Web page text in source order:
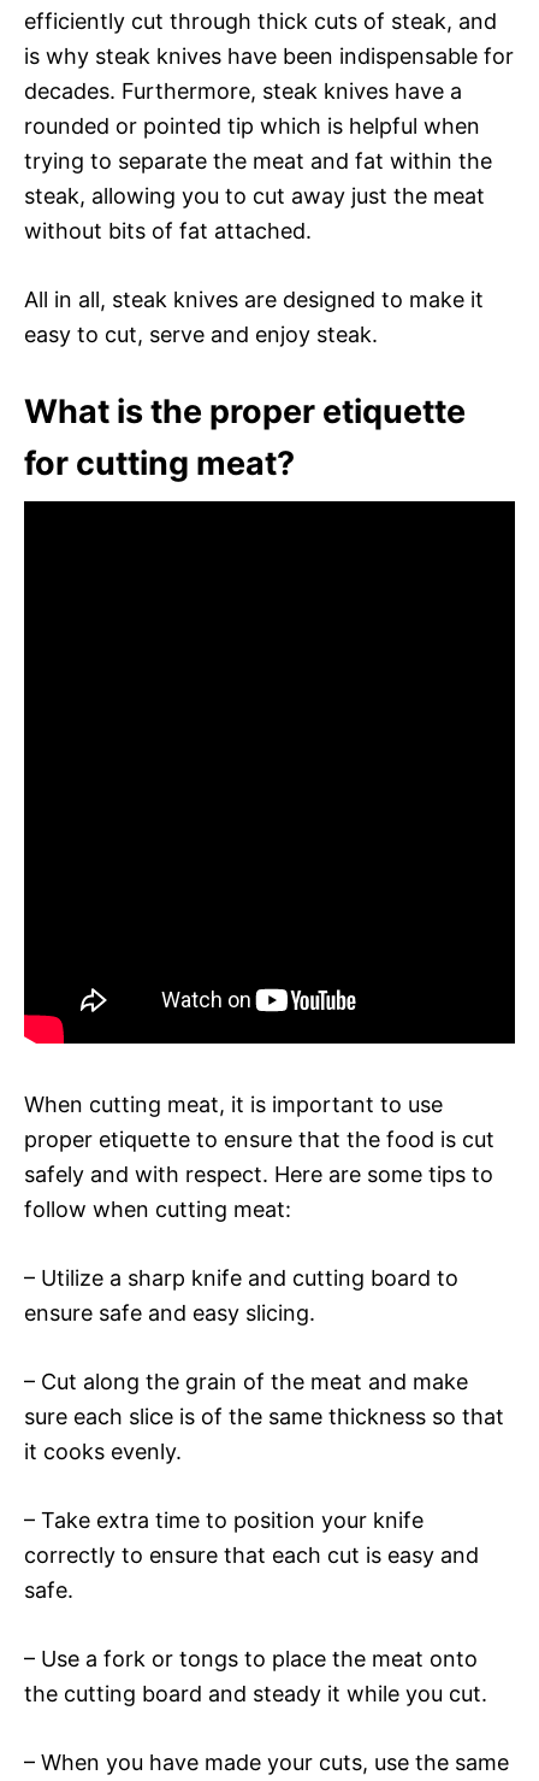
efficiently cut through thick cuts of steak, and
is why steak knives have been indispensable for
decades. Furthermore, steak knives have a
rounded or pointed tip which is helpful when
trying to separate the meat and fat within the
steak, allowing you to cut away just the meat
without bits of fat attached.
All in all, steak knives are designed to make it
easy to cut, serve and enjoy steak.
What is the proper etiquette
for cutting meat?
When cutting meat, it is important to use
proper etiquette to ensure that the food is cut
safely and with respect. Here are some tips to
follow when cutting meat:
– Utilize a sharp knife and cutting board to
ensure safe and easy slicing.
– Cut along the grain of the meat and make
sure each slice is of the same thickness so that
it cooks evenly.
– Take extra time to position your knife
correctly to ensure that each cut is easy and
safe.
– Use a fork or tongs to place the meat onto
the cutting board and steady it while you cut.
– When you have made your cuts, use the same